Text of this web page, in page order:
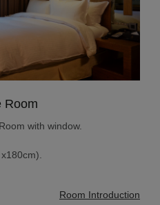
Room
with window.
Room Introduction